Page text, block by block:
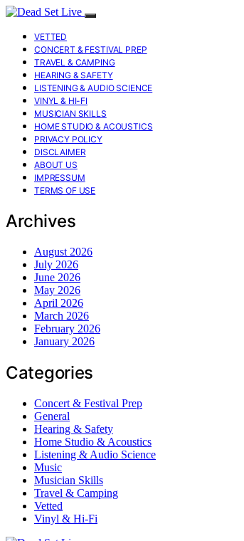
VETTED
CONCERT & FESTIVAL PREP
TRAVEL & CAMPING
HEARING & SAFETY
LISTENING & AUDIO SCIENCE
VINYL & HI-FI
MUSICIAN SKILLS
HOME STUDIO & ACOUSTICS
PRIVACY POLICY
DISCLAIMER
ABOUT US
IMPRESSUM
TERMS OF USE
Archives
August 2026
July 2026
June 2026
May 2026
April 2026
March 2026
February 2026
January 2026
Categories
Concert & Festival Prep
General
Hearing & Safety
Home Studio & Acoustics
Listening & Audio Science
Music
Musician Skills
Travel & Camping
Vetted
Vinyl & Hi-Fi